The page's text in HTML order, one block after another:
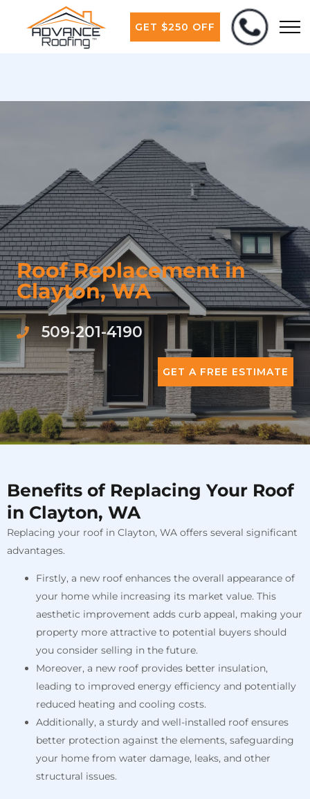
GET $250 OFF
Roof Replacement in
Clayton, WA
509-201-4190
GET A FREE ESTIMATE
Benefits of Replacing Your Roof
in Clayton, WA
Replacing your roof in Clayton, WA offers several significant
advantages.
Firstly, a new roof enhances the overall appearance of
your home while increasing its market value. This
aesthetic improvement adds curb appeal, making your
property more attractive to potential buyers should
you consider selling in the future.
Moreover, a new roof provides better insulation,
leading to improved energy efficiency and potentially
reduced heating and cooling costs.
Additionally, a sturdy and well-installed roof ensures
better protection against the elements, safeguarding
your home from water damage, leaks, and other
structural issues.